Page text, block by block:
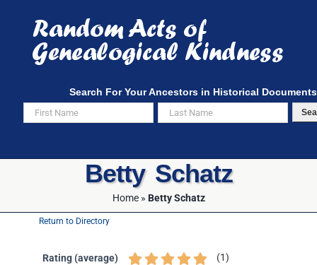
content
Search For Your Ancestors in Historical Documents
Betty Schatz
Home» Betty Schatz
Return to Directory
Rating (average) (1)